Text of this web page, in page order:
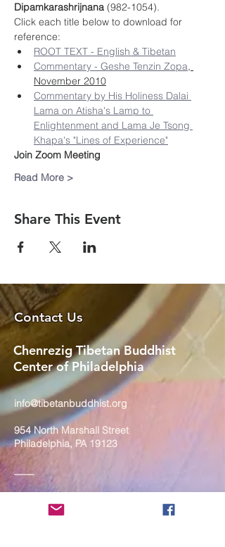
Dipamkarashrijnana (982-1054).
Click each title below to download for
reference:
ROOT TEXT - English & Tibetan
Commentary - Geshe Tenzin Zopa,
November 2010
Commentary by His Holiness Dalai
Lama on Atisha's Lamp to
Enlightenment and Lama Je Tsong
Khapa's "Lines of Experience"
Join Zoom Meeting
Read More >
Share This Event
Contact Us
Chenrezig Tibetan Buddhist
Center of Philadelphia
info@tibetanbuddhist.org
954 North Marshall Street
Philadelphia, PA 19123
____
of March 8, 2024